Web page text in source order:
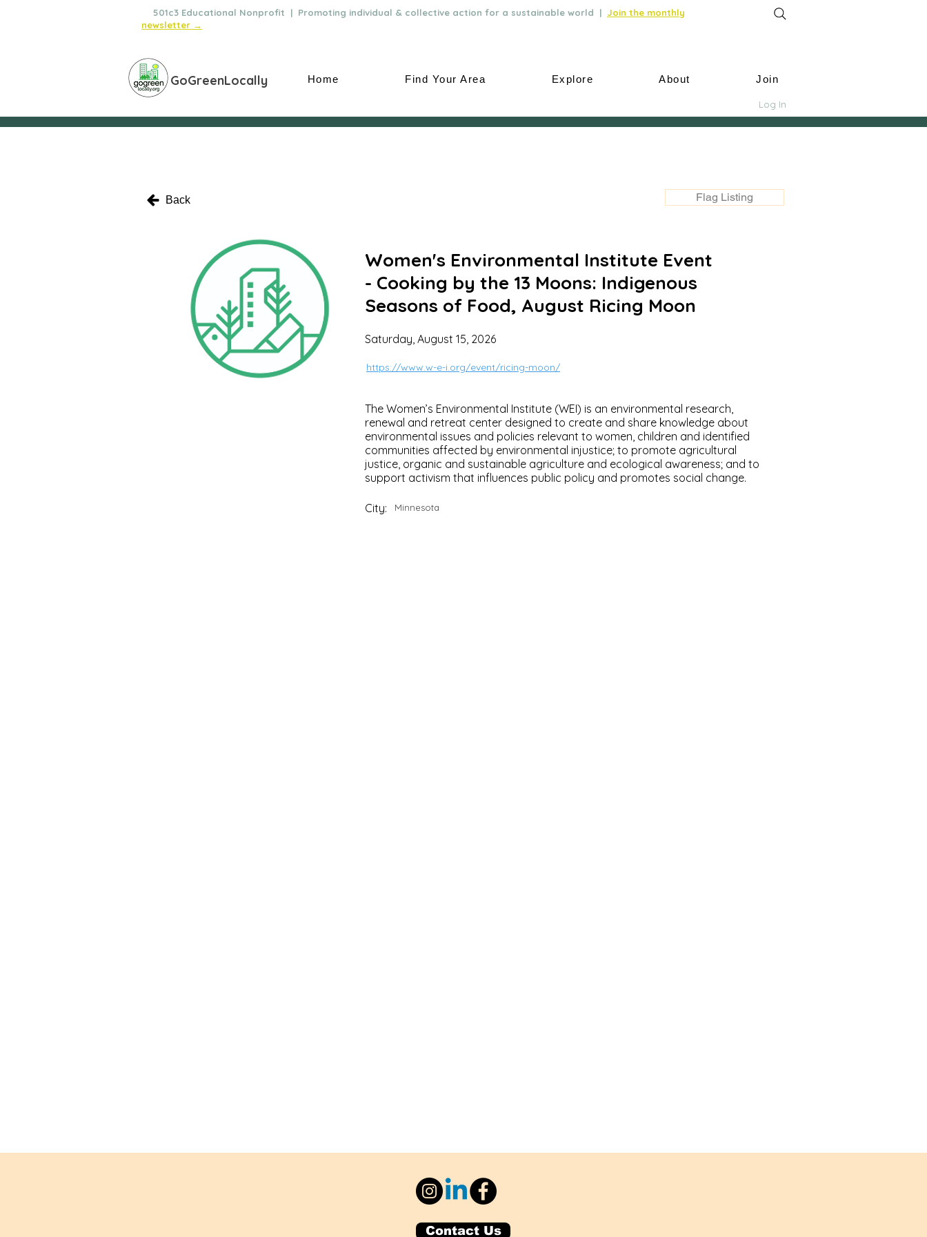
501c3 Educational Nonprofit | Promoting individual & collective action for a sustainable world | Join the monthly
newsletter →
GoGreenLocally Home Find Your Area Explore About Join
Log In
Back Flag Listing
Women's Environmental Institute Event
- Cooking by the 13 Moons: Indigenous
Seasons of Food, August Ricing Moon
Saturday, August 15, 2026
https://www.w-e-i.org/event/ricing-moon/
The Women’s Environmental Institute (WEI) is an environmental research,
renewal and retreat center designed to create and share knowledge about
environmental issues and policies relevant to women, children and identified
communities affected by environmental injustice; to promote agricultural
justice, organic and sustainable agriculture and ecological awareness; and to
support activism that influences public policy and promotes social change.
City: Minnesota
Contact Us